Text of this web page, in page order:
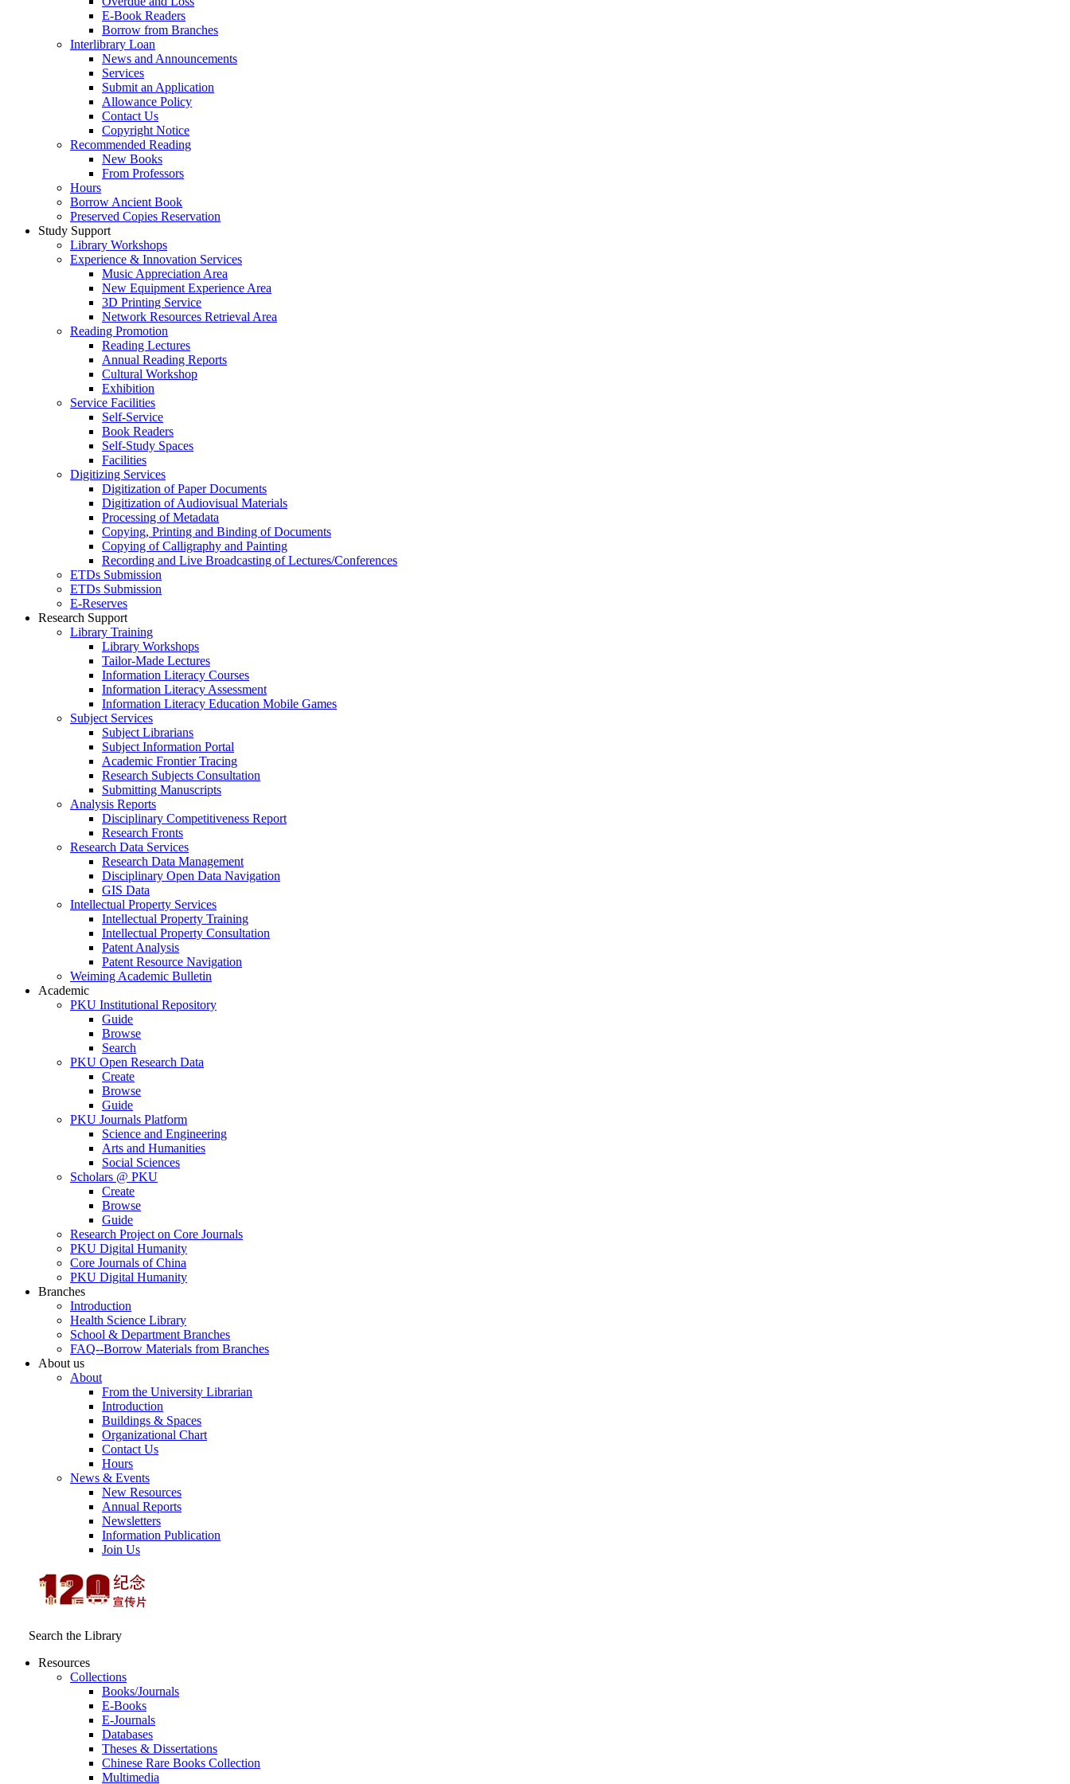
E-Book Readers
Borrow from Branches
Interlibrary Loan
News and Announcements
Services
Submit an Application
Allowance Policy
Contact Us
Copyright Notice
Recommended Reading
New Books
From Professors
Hours
Borrow Ancient Book
Preserved Copies Reservation
Study Support
Library Workshops
Experience & Innovation Services
Music Appreciation Area
New Equipment Experience Area
3D Printing Service
Network Resources Retrieval Area
Reading Promotion
Reading Lectures
Annual Reading Reports
Cultural Workshop
Exhibition
Service Facilities
Self-Service
Book Readers
Self-Study Spaces
Facilities
Digitizing Services
Digitization of Paper Documents
Digitization of Audiovisual Materials
Processing of Metadata
Copying, Printing and Binding of Documents
Copying of Calligraphy and Painting
Recording and Live Broadcasting of Lectures/Conferences
ETDs Submission
ETDs Submission
E‑Reserves
Research Support
Library Training
Library Workshops
Tailor-Made Lectures
Information Literacy Courses
Information Literacy Assessment
Information Literacy Education Mobile Games
Subject Services
Subject Librarians
Subject Information Portal
Academic Frontier Tracing
Research Subjects Consultation
Submitting Manuscripts
Analysis Reports
Disciplinary Competitiveness Report
Research Fronts
Research Data Services
Research Data Management
Disciplinary Open Data Navigation
GIS Data
Intellectual Property Services
Intellectual Property Training
Intellectual Property Consultation
Patent Analysis
Patent Resource Navigation
Weiming Academic Bulletin
Academic
PKU Institutional Repository
Guide
Browse
Search
PKU Open Research Data
Create
Browse
Guide
PKU Journals Platform
Science and Engineering
Arts and Humanities
Social Sciences
Scholars @ PKU
Create
Browse
Guide
Research Project on Core Journals
PKU Digital Humanity
Core Journals of China
PKU Digital Humanity
Branches
Introduction
Health Science Library
School & Department Branches
FAQ--Borrow Materials from Branches
About us
About
From the University Librarian
Introduction
Buildings & Spaces
Organizational Chart
Contact Us
Hours
News & Events
New Resources
Annual Reports
Newsletters
Information Publication
Join Us
Search the Library
Resources
Collections
Books/Journals
E-Books
E‑Journals
Databases
Theses & Dissertations
Chinese Rare Books Collection
Multimedia